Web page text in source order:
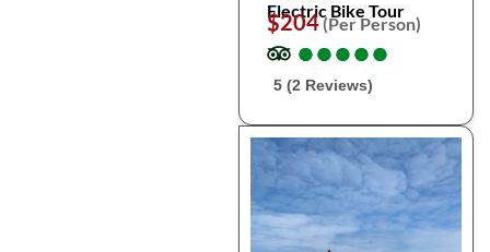
Electric Bike Tour
$204(Per Person)
●
●●
●●
●●
●●
●
5 (2 Reviews)